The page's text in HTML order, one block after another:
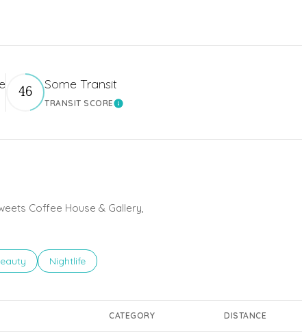
More
46 Some Transit
TRANSIT SCORELearn More
Coffee House & Gallery,
related to
businesses related to
Search businesses related to
Nightlife
CATEGORY DISTANCE